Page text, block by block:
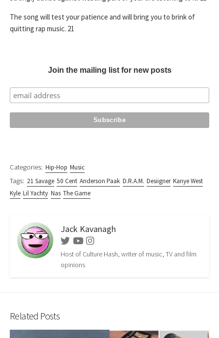
The song will test your patience and will bring you to brink of
quitting rap music. 21
Join the mailing list for new posts
Categories: Hip-Hop Music
Tags: 21 Savage 50 Cent Anderson Paak D.R.A.M. Desiigner Kanye West
Kyle Lil Yachty Nas The Game
Jack Kavanagh
TwitterYoutubeInstagram
Host of Culture Hash, writer of music, TV and film
opinions
Related Posts